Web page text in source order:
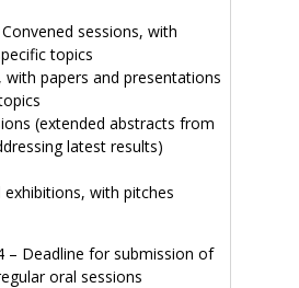
sessions, with
topics
with papers and presentations
(extended abstracts from
latest results)
with pitches
– Deadline for submission of
oral sessions